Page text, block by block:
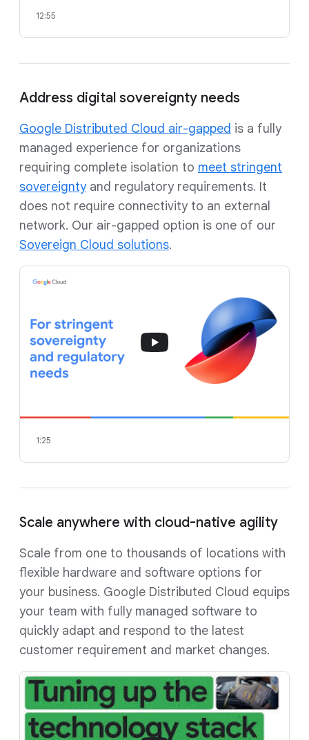
12:55
Address digital sovereignty needs
Google Distributed Cloud air-gapped is a fully
managed experience for organizations
requiring complete isolation to meet stringent
sovereigntyand regulatory requirements. It
does not require connectivity to an external
network. Our air-gapped option is one of our
Sovereign Cloud solutions.
1:25
Scale anywhere with cloud-native agility
Scale from one to thousands of locations with
flexible hardware and software options for
your business. Google Distributed Cloud equips
your team with fully managed software to
quickly adapt and respond to the latest
customer requirement and market changes.